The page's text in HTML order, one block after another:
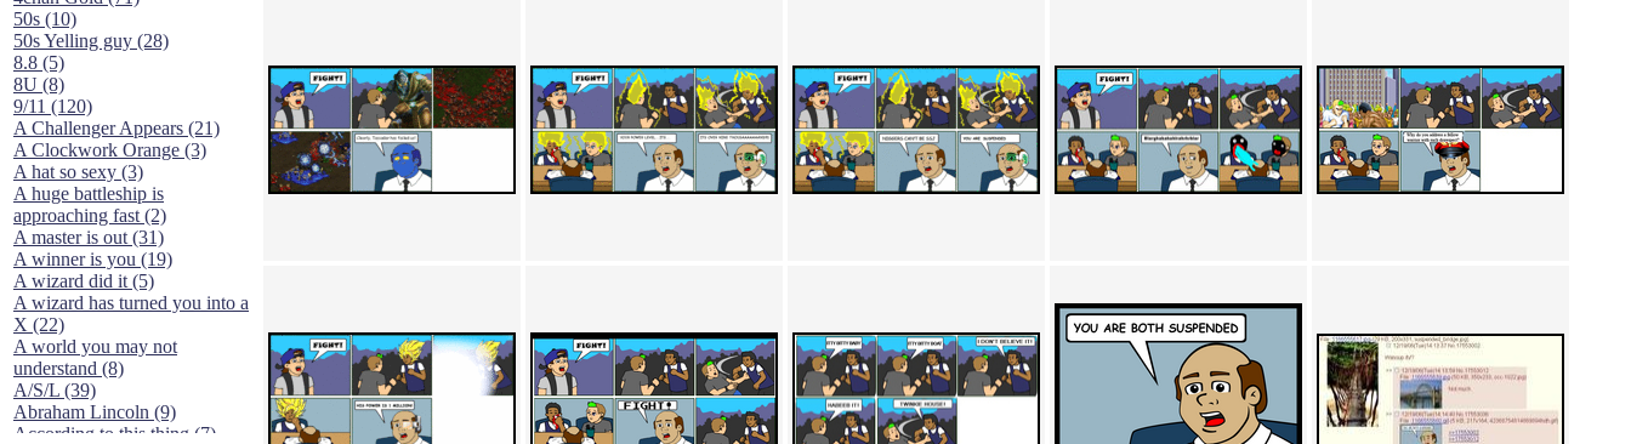
50s (10)
50s Yelling guy (28)
8.8 (5)
8U (8)
9/11 (120)
A Challenger Appears (21)
A Clockwork Orange (3)
A hat so sexy (3)
A huge battleship is
approaching fast (2)
A master is out (31)
A winner is you (19)
A wizard did it (5)
A wizard has turned you into a
X (22)
A world you may not
understand (8)
A/S/L (39)
Abraham Lincoln (9)
According to this thing (7)